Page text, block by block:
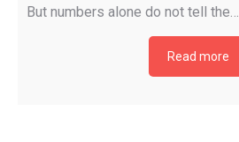
But numbers alone do not tell the…
Read more